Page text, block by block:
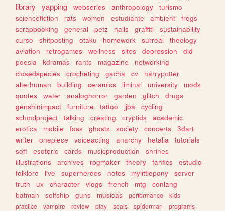
library
yapping webseries anthropology
turismo
sciencefiction
rats women estudiante ambient
frogs
scrapbooking
general petz nails graffiti
sustainability
curso
shitposting otaku homework surreal
theology
aviation
retrogames wellness sites depression
did
poesia
kdramas rants magazine
networking
closedspecies
crocheting gacha cv
harrypotter
alterhuman
building ceramics liminal university
mods
quotes
water analoghorror garden glitch
drugs
genshinimpact
furniture tattoo jjba
cycling
schoolproject
talking creating cryptids
academic
erotica
mobile foss ghosts society concerts
3dart
writer
onepiece voiceacting anarchy hetalia
tutorials
soft
esoteric cards musicproduction
shrines
illustrations
archives rpgmaker theory fanfics
estudio
folklore
live superheroes notes mylittlepony
server
truth
ux character vlogs french mtg
conlang
batman
selfship guns musicas performance
kids
practice
vampire review play seals spiderman
programs